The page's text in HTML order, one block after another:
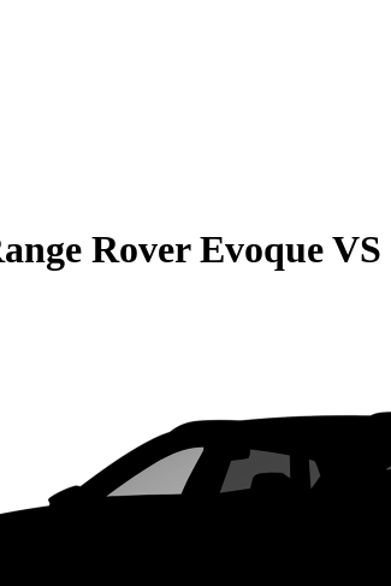
Rover EvoqueVS